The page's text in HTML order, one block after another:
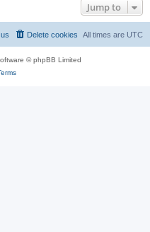
Jump to
All times are UTC
Delete cookies
© phpBB Limited